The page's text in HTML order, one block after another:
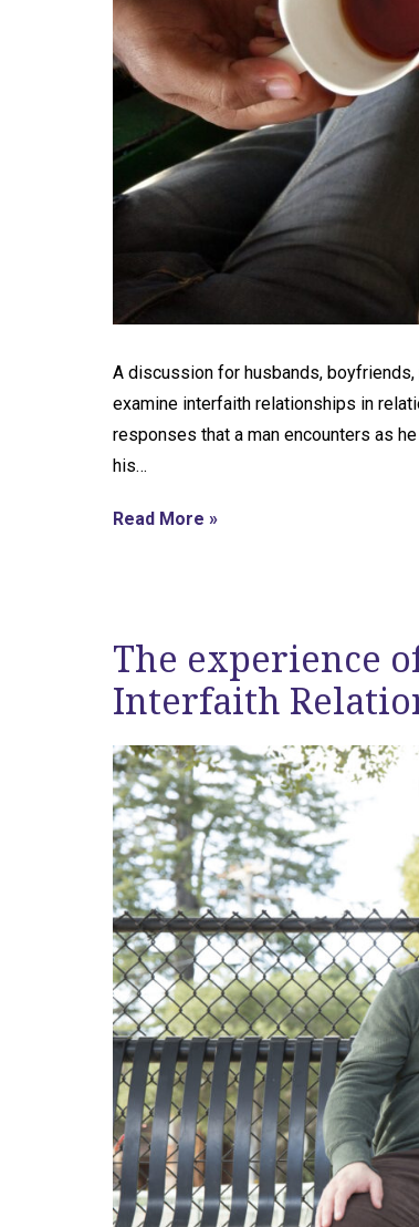
A discussion for husbands,
examine interfaith relationships in
responses that a man encounters as
his…
Read More »
The experience
Interfaith